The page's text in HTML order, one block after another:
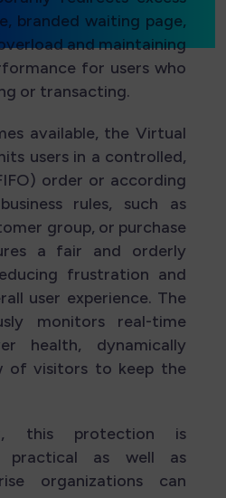
branded waiting page,
and maintaining
for users who
or transacting.
available, the Virtual
users in a controlled,
order or according
rules, such as
group, or purchase
a fair and orderly
frustration and
user experience. The
monitors real-time
health, dynamically
of visitors to keep the
this protection is
practical as well as
organizations can